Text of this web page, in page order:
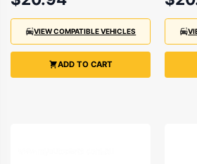
VIEW COMPATIBLE VEHICLES
ADD TO CART